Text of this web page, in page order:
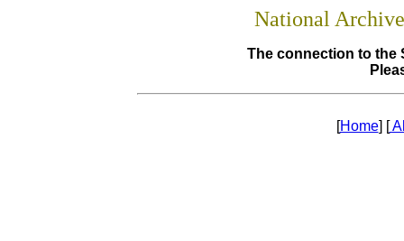
National
The connection to the
[Home] [